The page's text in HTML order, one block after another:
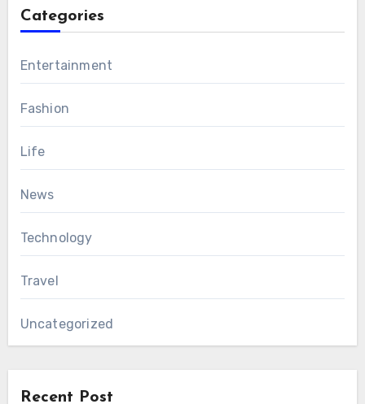
Categories
Entertainment
Fashion
Life
News
Technology
Travel
Uncategorized
Recent Post